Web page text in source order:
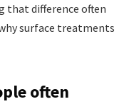
that difference often
surface treatments
often